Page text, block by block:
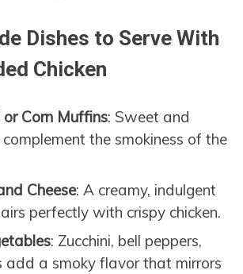
Dishes to Serve With
Chicken
Corn Muffins: Sweet and
the smokiness of the
Cheese: A creamy, indulgent
perfectly with crispy chicken.
: Zucchini, bell peppers,
add a smoky flavor that mirrors